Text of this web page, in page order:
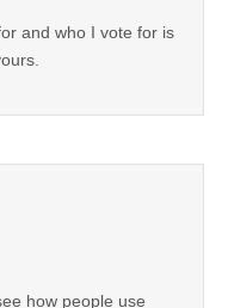
and who I vote for is
how people use